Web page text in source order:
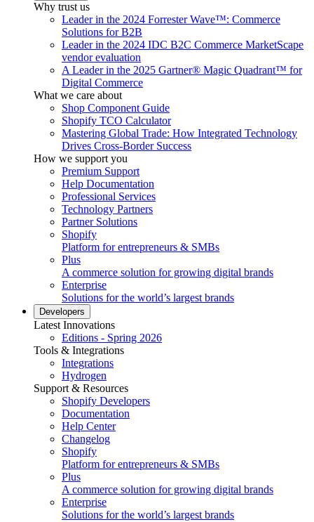
Why trust us
Leader in the 2024 Forrester Wave™: Commerce
Solutions for B2B
Leader in the 2024 IDC B2C Commerce MarketScape
vendor evaluation
A Leader in the 2025 Gartner® Magic Quadrant™ for
Digital Commerce
What we care about
Shop Component Guide
Shopify TCO Calculator
Mastering Global Trade: How Integrated Technology
Drives Cross-Border Success
How we support you
Premium Support
Help Documentation
Professional Services
Technology Partners
Partner Solutions
Shopify
Platform for entrepreneurs & SMBs
Plus
A commerce solution for growing digital brands
Enterprise
Solutions for the world’s largest brands
Developers
Latest Innovations
Editions - Spring 2026
Tools & Integrations
Integrations
Hydrogen
Support & Resources
Shopify Developers
Documentation
Help Center
Changelog
Shopify
Platform for entrepreneurs & SMBs
Plus
A commerce solution for growing digital brands
Enterprise
Solutions for the world’s largest brands